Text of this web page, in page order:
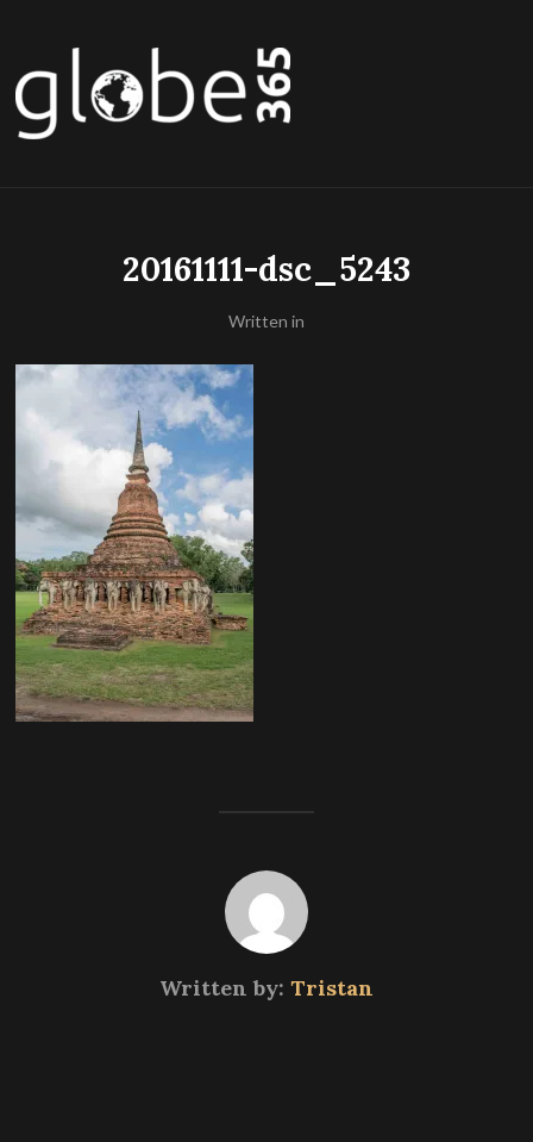
20161111-dsc_5243
Written in
Written by: Tristan